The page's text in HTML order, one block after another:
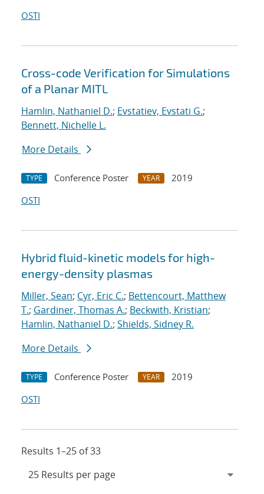
OSTI
Cross-code Verification for Simulations
of a Planar MITL
Hamlin, Nathaniel D.; Evstatiev, Evstati G.;
Bennett, Nichelle L.
More Details
TYPE Conference Poster YEAR
2019
OSTI
Hybrid fluid-kinetic models for high-
energy-density plasmas
Miller, Sean; Cyr, Eric C.; Bettencourt, Matthew
T.; Gardiner, Thomas A.; Beckwith, Kristian;
Hamlin, Nathaniel D.; Shields, Sidney R.
More Details
TYPE Conference Poster YEAR
2019
OSTI
Results 1–25 of 33